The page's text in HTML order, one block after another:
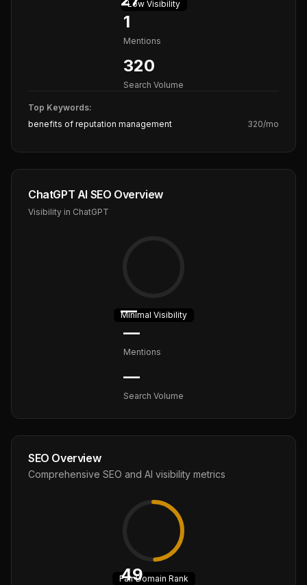
LowVisibility
1
Mentions
320
Search Volume
Top Keywords:
benefits of reputation management
320/mo
ChatGPT AI SEO Overview
Visibility in ChatGPT
—
Minimal Visibility
—
Mentions
—
Search Volume
SEO Overview
Comprehensive SEO and AI visibility metrics
49
FairDomain Rank